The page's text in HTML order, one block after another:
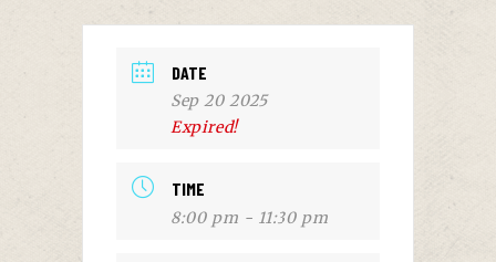
DATE
Sep 20 2025
Expired!
TIME
8:00 pm - 11:30 pm